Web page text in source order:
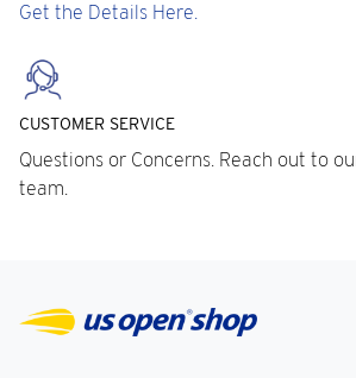
Get the Details Here.
CUSTOMER SERVICE
Questions or Concerns. Reach out to
team.